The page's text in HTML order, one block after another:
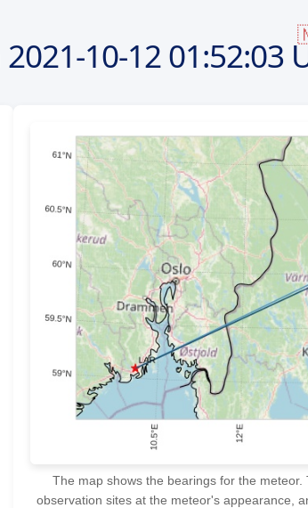
2021-10-1201:52:03
The map shows the bearings for the
observation sites at the meteor's appearance,